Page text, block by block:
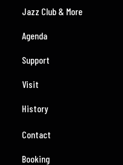
Jazz Club & More
Agenda
Support
Visit
History
Contact
Booking